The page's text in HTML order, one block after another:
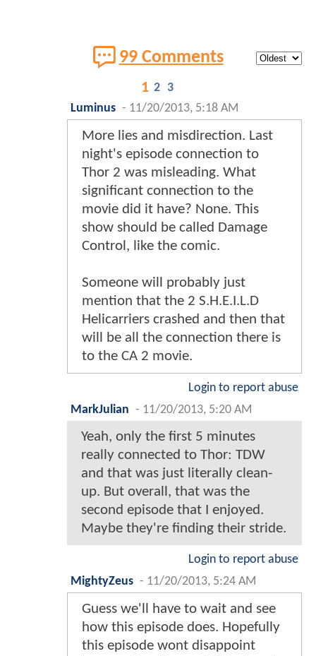
99 Comments
1 2 3
Luminus - 11/20/2013, 5:18 AM
More lies and misdirection. Last
night's episode connection to
Thor 2 was misleading. What
significant connection to the
movie did it have? None. This
show should be called Damage
Control, like the comic.
Someone will probably just
mention that the 2 S.H.E.I.L.D
Helicarriers crashed and then that
will be all the connection there is
to the CA 2 movie.
Login to report abuse
MarkJulian - 11/20/2013, 5:20 AM
Yeah, only the first 5 minutes
really connected to Thor: TDW
and that was just literally clean-
up. But overall, that was the
second episode that I enjoyed.
Maybe they're finding their stride.
Login to report abuse
MightyZeus - 11/20/2013, 5:24 AM
Guess we'll have to wait and see
how this episode does. Hopefully
this episode wont disappoint